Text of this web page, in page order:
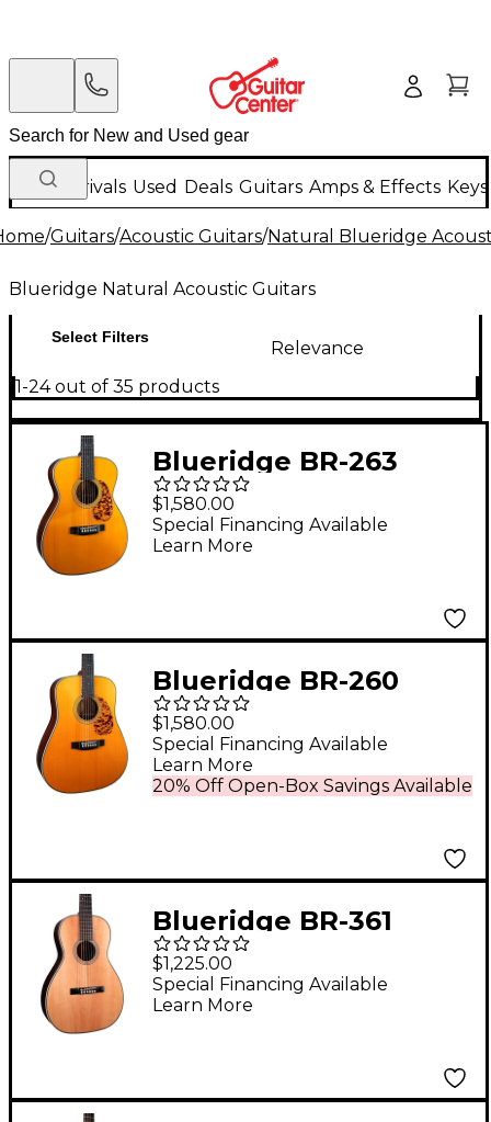
New Arrivals Used Deals Guitars Amps & Effects
/Guitars/Acoustic Guitars/Natural Blueridge
Blueridge Natural Acoustic Guitars
Select Filters
Relevance
1-24 out of 35 products
Blueridge BR-263
Prewar Series 000
Acoustic Guitar Aging
Toner
$1,580.00
Special Financing Available
Learn More
Blueridge BR-260
Prewar Series
Dreadnought Acoustic
Guitar Aging Toner
$1,580.00
20% Off Open-Box Savings Available
Special Financing Available
Learn More
Blueridge BR-361
Historic Series Parlor
Acoustic Guitar
Natural
$1,225.00
Special Financing Available
Learn More